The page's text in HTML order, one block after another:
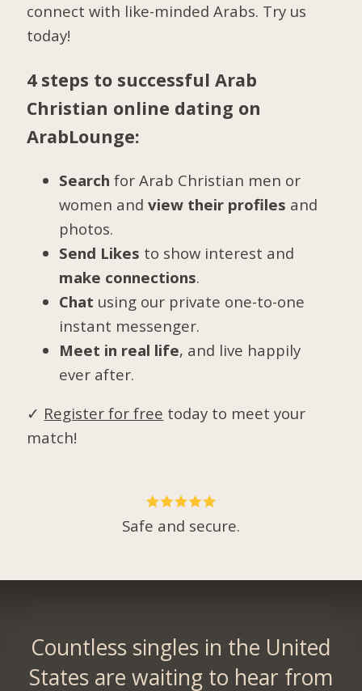
connect with like-minded Arabs. Try us
today!
4 steps to successful Arab
Christian online dating on
ArabLounge:
Search for Arab Christian men or
women andview their profiles and
photos.
Send Likes to show interest and
make connections.
Chat using our private one-to-one
instant messenger.
Meet in real life, and live happily
ever after.
✓ Register for free today to meet your
match!
Safe and secure.
Countless singles in the United
States are waiting to hear from